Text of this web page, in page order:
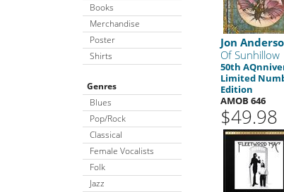
Books
Merchandise
Poster
Shirts
Genres
Blues
Pop/Rock
Classical
Female Vocalists
Folk
Jazz
Jon
Of Sunhillow
50th
Limited
Edition
AMOB 646
$49.98